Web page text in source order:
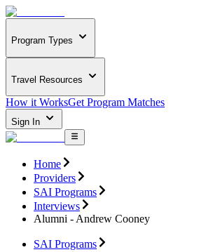
Program Types
Travel Resources
How it WorksGet Program Matches
Sign In
Home
Providers
SAI Programs
Interviews
Alumni - Andrew Cooney
SAI Programs